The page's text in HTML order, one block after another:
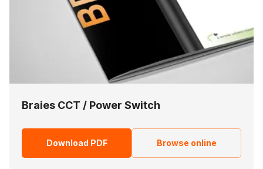
Braies CCT / Power Switch
Download PDF Browse online